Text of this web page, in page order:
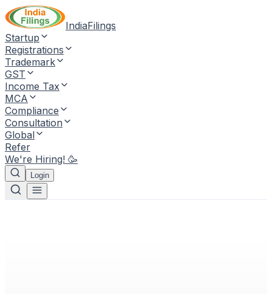
IndiaFilings
Startup
Registrations
Trademark
GST
Income Tax
MCA
Compliance
Consultation
Global
Refer
We're Hiring! 🥳
Login